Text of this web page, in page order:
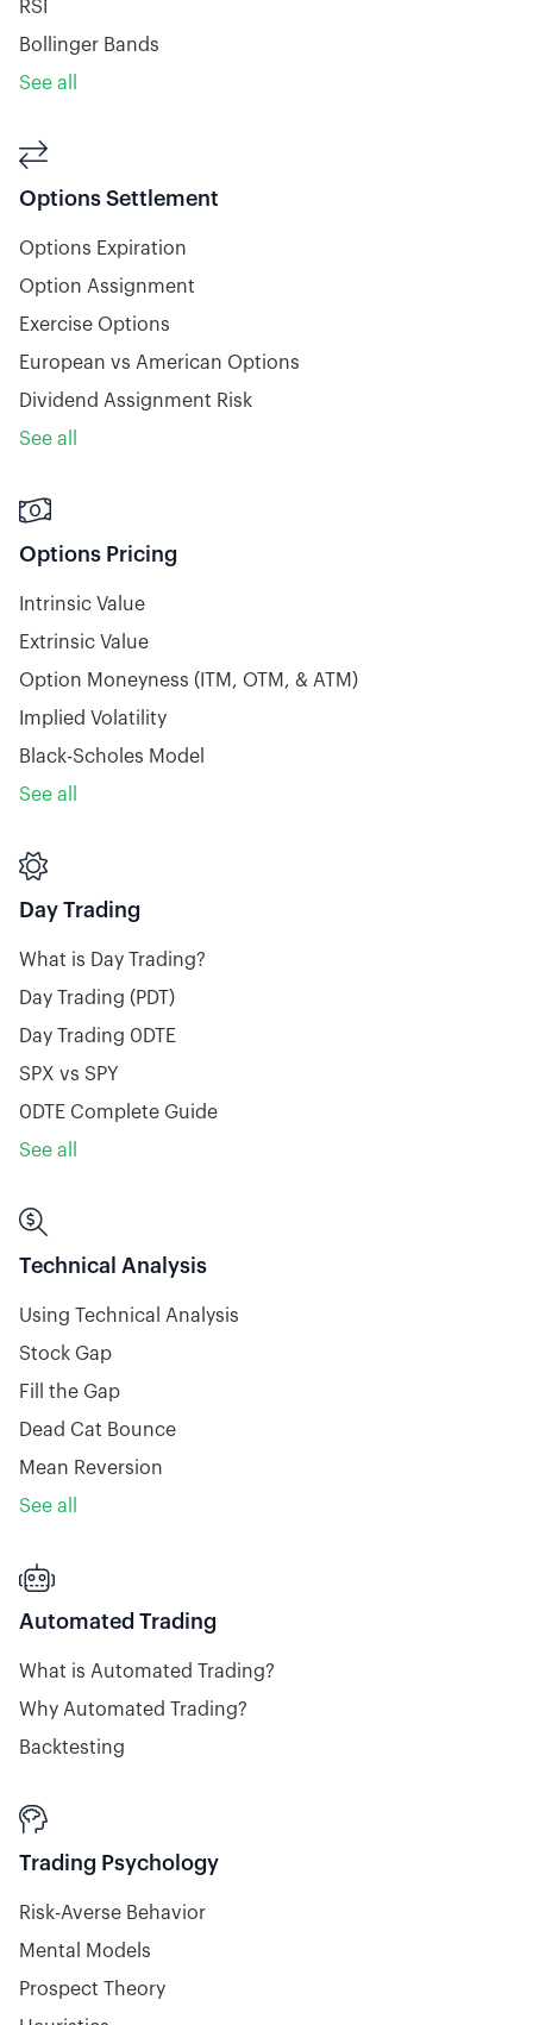
RSI
Bollinger Bands
See all

Options Settlement
Options Expiration
Option Assignment
Exercise Options
European vs American Options
Dividend Assignment Risk
See all

Options Pricing
Intrinsic Value
Extrinsic Value
Option Moneyness (ITM, OTM, & ATM)
Implied Volatility
Black-Scholes Model
See all

Day Trading
What is Day Trading?
Day Trading (PDT)
Day Trading 0DTE
SPX vs SPY
0DTE Complete Guide
See all

Technical Analysis
Using Technical Analysis
Stock Gap
Fill the Gap
Dead Cat Bounce
Mean Reversion
See all

Automated Trading
What is Automated Trading?
Why Automated Trading?
Backtesting

Trading Psychology
Risk-Averse Behavior
Mental Models
Prospect Theory